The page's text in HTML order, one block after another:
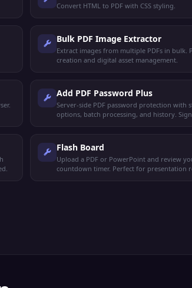
Convert HTML to PDF with CSS styling.
Bulk PDF Image Extractor
Extract images from multiple PDFs in bulk.
creation and digital asset management.
Add PDF Password Plus
Server-side PDF password protection with
options, batch processing, and history.
Flash Board
Upload a PDF or PowerPoint and review
countdown timer. Perfect for presentation